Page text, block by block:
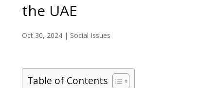
the UAE
Oct 30, 2024| Social Issues
Table of Contents